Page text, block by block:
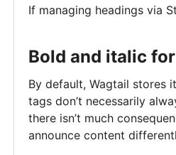
If managing headings via
Bold and italic
By default, Wagtail stores
tags don’t necessarily
there isn’t much
announce content